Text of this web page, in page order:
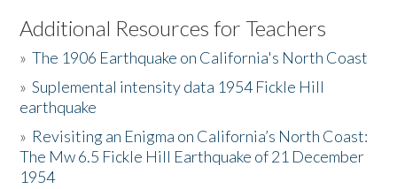
Listen to the Book
Activities
The Story & Student Exchange
Resources
Additional Resources for Teachers
»The 1906 Earthquake on California's North Coast
»Suplemental intensity data 1954 Fickle Hill
earthquake
» Revisiting an Enigma on California’s North Coast:
The Mw 6.5 Fickle Hill Earthquake of 21 December
1954